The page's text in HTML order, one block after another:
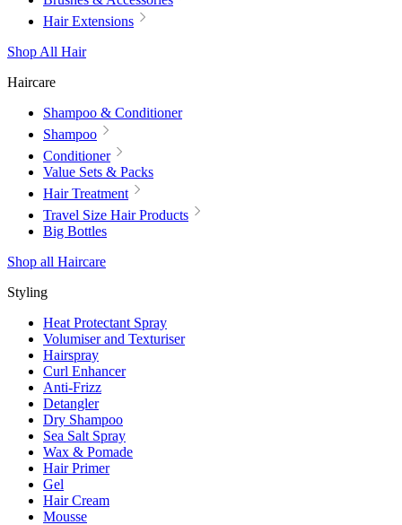
Hair Extensions
Shop All Hair
Haircare
Shampoo & Conditioner
Shampoo
Conditioner
Value Sets & Packs
Hair Treatment
Travel Size Hair Products
Big Bottles
Shop all Haircare
Styling
Heat Protectant Spray
Volumiser and Texturiser
Hairspray
Curl Enhancer
Anti-Frizz
Detangler
Dry Shampoo
Sea Salt Spray
Wax & Pomade
Hair Primer
Gel
Hair Cream
Mousse